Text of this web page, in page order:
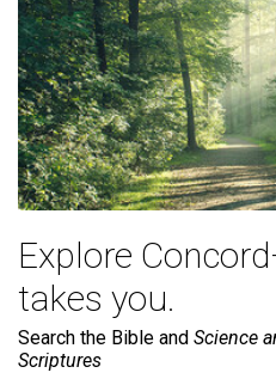
Explore
takes you.
Search the Bible and Science
Scriptures